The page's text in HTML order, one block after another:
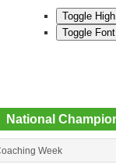
Toggle
Toggle
National
Week